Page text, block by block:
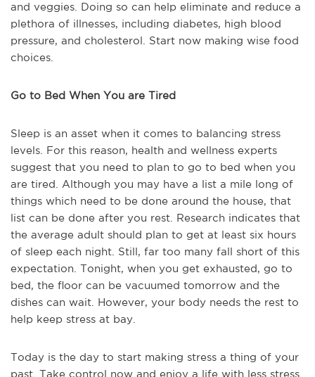
and veggies. Doing so can help eliminate and reduce a
plethora of illnesses, including diabetes, high blood
pressure, and cholesterol. Start now making wise food
choices.
Go to Bed When You are Tired
Sleep is an asset when it comes to balancing stress
levels. For this reason, health and wellness experts
suggest that you need to plan to go to bed when you
are tired. Although you may have a list a mile long of
things which need to be done around the house, that
list can be done after you rest. Research indicates that
the average adult should plan to get at least six hours
of sleep each night. Still, far too many fall short of this
expectation. Tonight, when you get exhausted, go to
bed, the floor can be vacuumed tomorrow and the
dishes can wait. However, your body needs the rest to
help keep stress at bay.
Today is the day to start making stress a thing of your
past. Take control now and enjoy a life with less stress.